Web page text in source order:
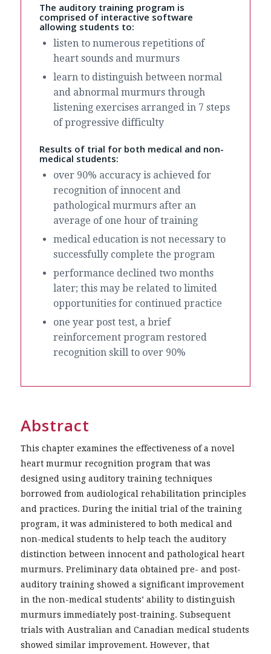
The auditory training program is
comprised of interactive software
allowing students to:
listen to numerous repetitions of
heart sounds and murmurs
learn to distinguish between normal
and abnormal murmurs through
listening exercises arranged in 7 steps
of progressive difficulty
Results of trial for both medical and non-
medical students:
over 90% accuracy is achieved for
recognition of innocent and
pathological murmurs after an
average of one hour of training
medical education is not necessary to
successfully complete the program
performance declined two months
later; this may be related to limited
opportunities for continued practice
one year post test, a brief
reinforcement program restored
recognition skill to over 90%
Abstract
This chapter examines the effectiveness of a novel
heart murmur recognition program that was
designed using auditory training techniques
borrowed from audiological rehabilitation principles
and practices. During the initial trial of the training
program, it was administered to both medical and
non-medical students to help teach the auditory
distinction between innocent and pathological heart
murmurs. Preliminary data obtained pre- and post-
auditory training showed a significant improvement
in the non-medical students’ ability to distinguish
murmurs immediately post-training. Subsequent
trials with Australian and Canadian medical students
showed similar improvement. However, that